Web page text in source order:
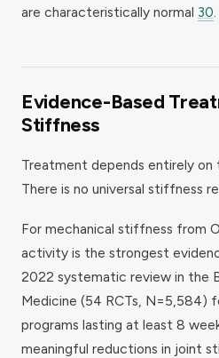
are characteristically normal 30
Evidence-Based
Stiffness
Treatment depends entirely on
There is no universal stiffness
For mechanical stiffness from
activity is the strongest
2022 systematic review in the
Medicine (54 RCTs, N=5,584)
programs lasting at least 8
meaningful reductions in joint